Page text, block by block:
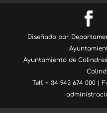
Diseñado por
Ayuntamiento de
Telf. + 34 942 674 000 |